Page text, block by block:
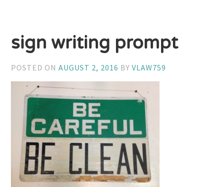
sign writing prompt
POSTED ONAUGUST 2, 2016 BYVLAW759